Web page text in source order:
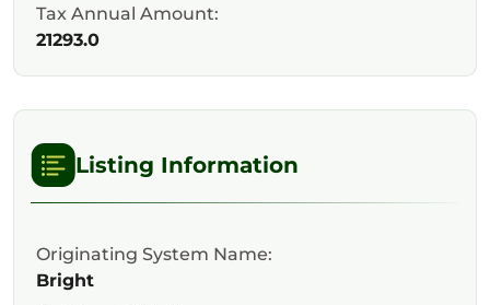
Tax Annual Amount:
21293.0
Listing Information
Originating System Name:
Bright